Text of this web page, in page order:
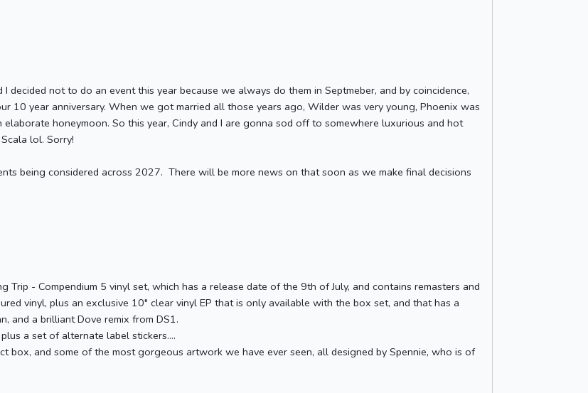
not to do an event this year because we always do them in Septmeber, and by coincidence,
10 year anniversary. When we got married all those years ago, Wilder was very young, Phoenix was
honeymoon. So this year, Cindy and I are gonna sod off to somewhere luxurious and hot
lol. Sorry!
being considered across 2027. There will be more news on that soon as we make final decisions
- Compendium 5 vinyl set, which has a release date of the 9th of July, and contains remasters and
vinyl, plus an exclusive 10" clear vinyl EP that is only available with the box set, and that has a
and a brilliant Dove remix from DS1.
a set of alternate label stickers....
and some of the most gorgeous artwork we have ever seen, all designed by Spennie, who is of